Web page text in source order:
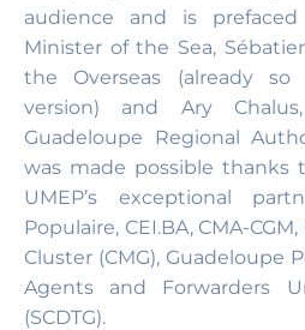
audience and is
Minister of the Sea,
the Overseas (already
version) and Ary
Guadeloupe Regional
was made possible
UMEP’s exceptional
Populaire, CEI.BA, CMA-
Cluster (CMG), Guadeloupe
Agents and Forwarders
(SCDTG).